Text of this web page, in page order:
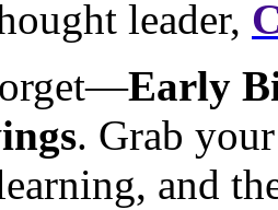
leader,
Early
. Grab
and